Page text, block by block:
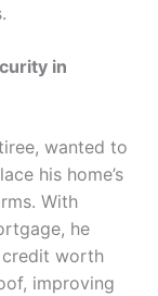
in
wanted to
his home’s
With
he
worth
improving